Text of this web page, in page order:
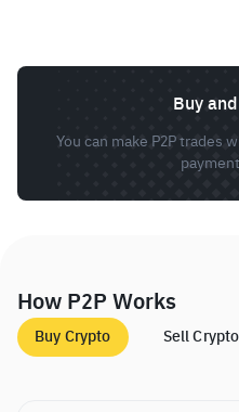
Buy
You can make P2P trades
How P2P Works
Buy Crypto Sell Crypto